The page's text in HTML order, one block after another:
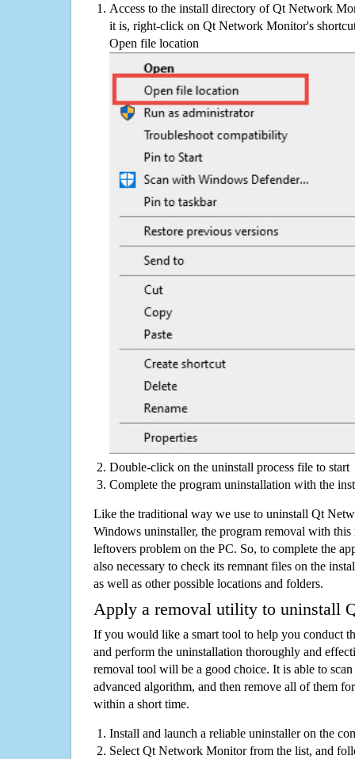
Access to the install directory of Qt Network
it is, right-click on Qt Network Monitor's
Open file location
Double-click on the uninstall process file to start
Complete the program uninstallation with the
Like the traditional way we use to uninstall Qt
Windows uninstaller, the program removal with this
leftovers problem on the PC. So, to complete the
also necessary to check its remnant files on the
as well as other possible locations and folders.
Apply a removal utility to uninstall
If you would like a smart tool to help you conduct
and perform the uninstallation thoroughly and
removal tool will be a good choice. It is able to
advanced algorithm, and then remove all of them
within a short time.
Install and launch a reliable uninstaller on the
Select Qt Network Monitor from the list, and